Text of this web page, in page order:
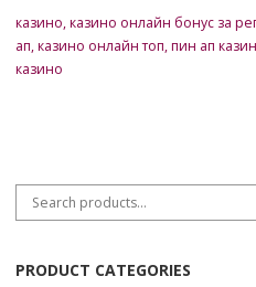
казино,казино онлайн бонус за
ап,казино онлайн топ,пин ап
казино
Search for:
PRODUCT CATEGORIES